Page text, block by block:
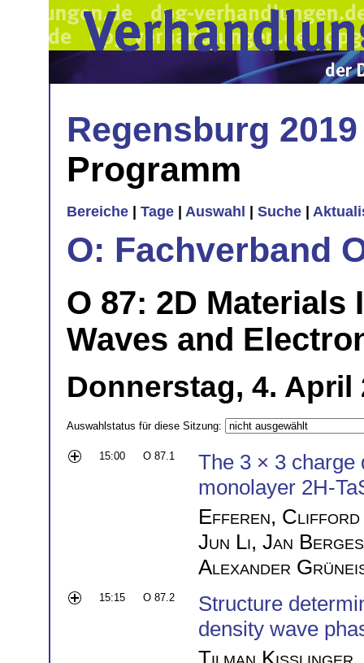
Regensburg 2019
Programm
Bereiche Tage Auswahl Suche
O: Fachverband
O 87: 2D Materials
Waves and
Donnerstag, 4. April
Auswahlstatus für diese Sitzung:
15:00 O 87.1
The 3 × 3 charge
monolayer 2H-
Efferen, Clifford
Jun Li, Jan Berges
Alexander
15:15 O 87.2
Structure
density wave
Tilman Kißlinger,